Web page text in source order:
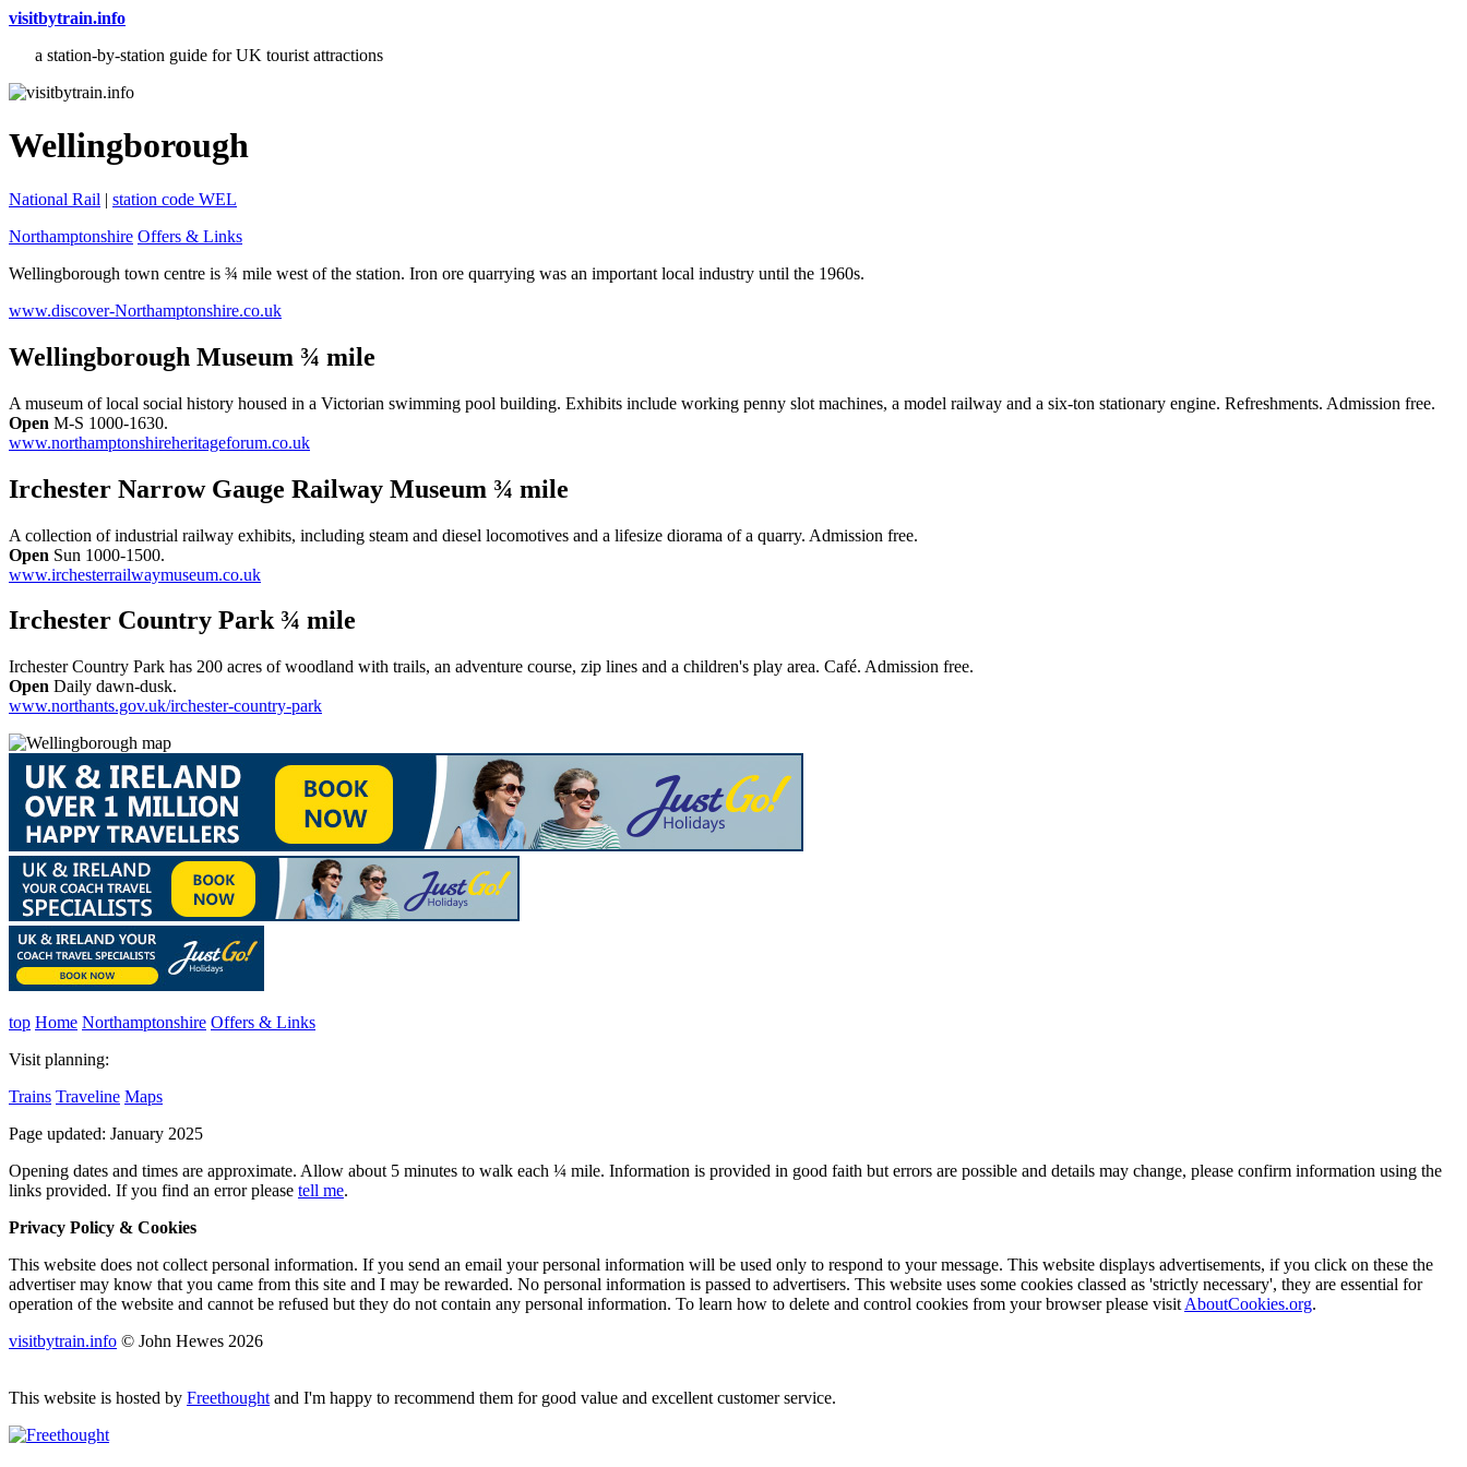
visitbytrain.info
a station-by-station guide for UK tourist attractions
Wellingborough
National Rail | station code WEL
Northamptonshire Offers & Links
Wellingborough town centre is ¾ mile west of the station. Iron ore quarrying was an important local industry until the 1960s.
www.discover-Northamptonshire.co.uk
Wellingborough Museum ¾ mile
A museum of local social history housed in a Victorian swimming pool building. Exhibits include working penny slot machines, a model railway and a six-ton stationary engine. Refreshments. Admission free.
Open M-S 1000-1630.
www.northamptonshireheritageforum.co.uk
Irchester Narrow Gauge Railway Museum ¾ mile
A collection of industrial railway exhibits, including steam and diesel locomotives and a lifesize diorama of a quarry. Admission free.
Open Sun 1000-1500.
www.irchesterrailwaymuseum.co.uk
Irchester Country Park ¾ mile
Irchester Country Park has 200 acres of woodland with trails, an adventure course, zip lines and a children's play area. Café. Admission free.
Open Daily dawn-dusk.
www.northants.gov.uk/irchester-country-park
top Home Northamptonshire Offers & Links
Visit planning:
Trains Traveline Maps
Page updated: January 2025
Opening dates and times are approximate. Allow about 5 minutes to walk each ¼ mile. Information is provided in good faith but errors are possible and details may change, please confirm information using the
links provided. If you find an error please tell me.
Privacy Policy & Cookies
This website does not collect personal information. If you send an email your personal information will be used only to respond to your message. This website displays advertisements, if you click on these the
advertiser may know that you came from this site and I may be rewarded. No personal information is passed to advertisers. This website uses some cookies classed as 'strictly necessary', they are essential for
operation of the website and cannot be refused but they do not contain any personal information. To learn how to delete and control cookies from your browser please visit AboutCookies.org.
visitbytrain.info © John Hewes 2026
This website is hosted by Freethought and I'm happy to recommend them for good value and excellent customer service.